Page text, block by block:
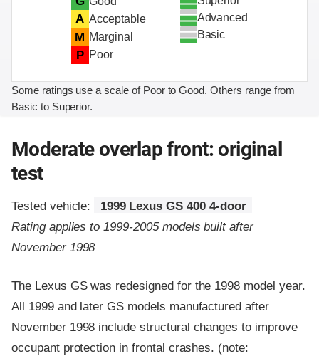
A Acceptable
M Marginal
P Poor
Advanced
Basic
Some ratings use a scale of Poor to Good. Others range from
Basic to Superior.
Moderate overlap front: original
test
Tested vehicle:
1999 Lexus GS 400 4-door
Rating applies to 1999-2005 models built after
November 1998
The Lexus GS was redesigned for the 1998 model year.
All 1999 and later GS models manufactured after
November 1998 include structural changes to improve
occupant protection in frontal crashes. (note: